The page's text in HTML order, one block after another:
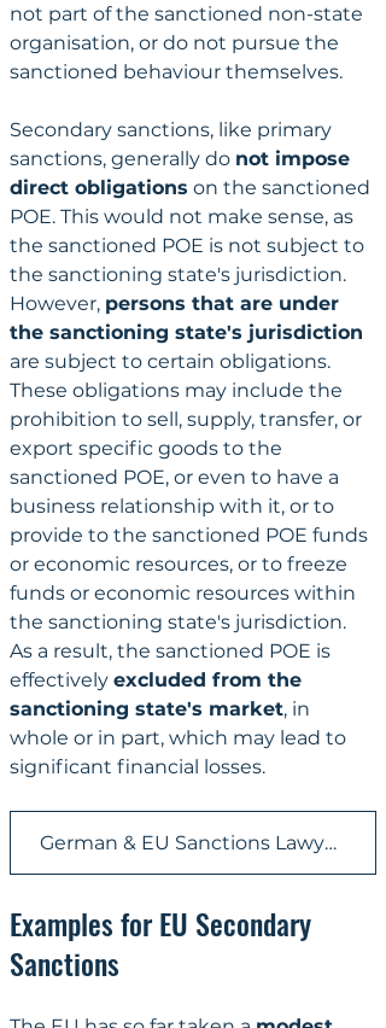
not part of the sanctioned non-state
organisation, or do not pursue the
sanctioned behaviour themselves.
Secondary sanctions, like primary
sanctions, generally do not impose
direct obligations on the sanctioned
POE. This would not make sense, as
the sanctioned POE is not subject to
the sanctioning state's jurisdiction.
However, persons that are under
the sanctioning state's jurisdiction
are subject to certain obligations.
These obligations may include the
prohibition to sell, supply, transfer, or
export specific goods to the
sanctioned POE, or even to have a
business relationship with it, or to
provide to the sanctioned POE funds
or economic resources, or to freeze
funds or economic resources within
the sanctioning state's jurisdiction.
As a result, the sanctioned POE is
effectively excluded from the
sanctioning state's market, in
whole or in part, which may lead to
significant financial losses.
German & EU Sanctions Lawyer | KRONSTEYN
Examples for EU Secondary
Sanctions